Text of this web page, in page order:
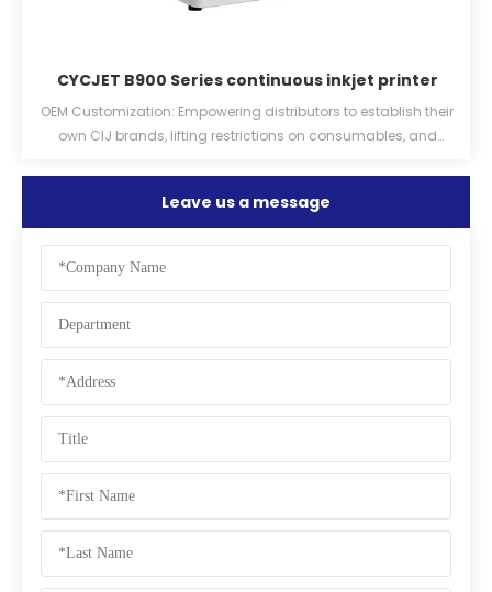
CYCJET B900 Series continuous inkjet printer
OEM Customization: Empowering distributors to establish their
own CIJ brands, lifting restrictions on consumables, and
Leave us a message